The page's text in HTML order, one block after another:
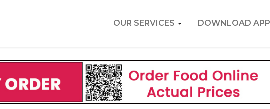
OUR SERVICES DOWNLOAD APP